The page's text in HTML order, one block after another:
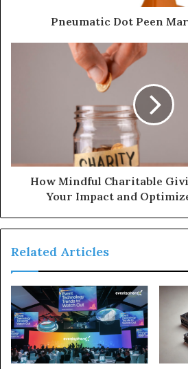
Pneumatic Dot Peen
How Mindful Charitable
Your Impact and
Related Articles